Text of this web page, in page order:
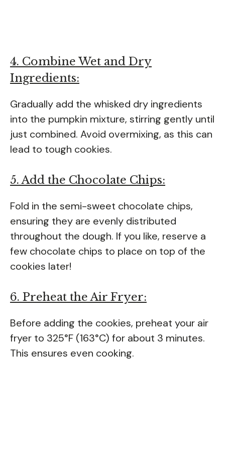
4. Combine Wet and Dry
Ingredients:
Gradually add the whisked dry ingredients
into the pumpkin mixture, stirring gently until
just combined. Avoid overmixing, as this can
lead to tough cookies.
5. Add the Chocolate Chips:
Fold in the semi-sweet chocolate chips,
ensuring they are evenly distributed
throughout the dough. If you like, reserve a
few chocolate chips to place on top of the
cookies later!
6. Preheat the Air Fryer:
Before adding the cookies, preheat your air
fryer to 325°F (163°C) for about 3 minutes.
This ensures even cooking.